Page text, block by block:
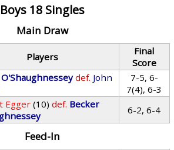
Boys 18 Singles
Main Draw
Players
Final
Score
def. John
7-5, 6-
7(4), 6-3
Egger (10) def. Becker
6-2, 6-4
Feed-In